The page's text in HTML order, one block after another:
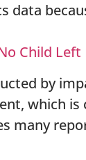
data
Child Left
by
which
many